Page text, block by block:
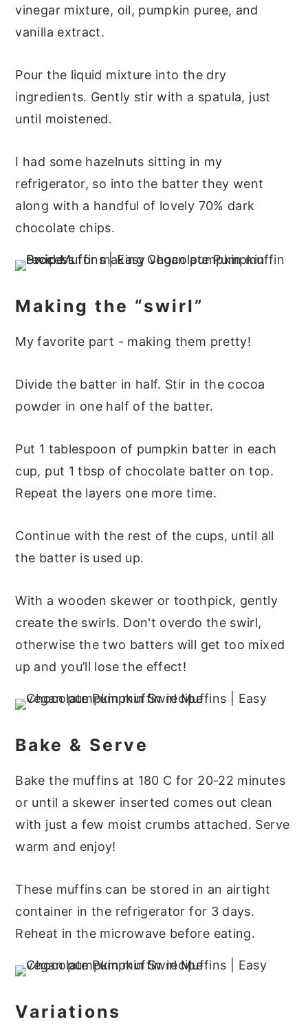
vinegar mixture, oil, pumpkin puree, and
vanilla extract.
Pour the liquid mixture into the dry
ingredients. Gently stir with a spatula, just
until moistened.
I had some hazelnuts sitting in my
refrigerator, so into the batter they went
along with a handful of lovely 70% dark
chocolate chips.
Making the “swirl”
My favorite part - making them pretty!
Divide the batter in half. Stir in the cocoa
powder in one half of the batter.
Put 1 tablespoon of pumpkin batter in each
cup, put 1 tbsp of chocolate batter on top.
Repeat the layers one more time.
Continue with the rest of the cups, until all
the batter is used up.
With a wooden skewer or toothpick, gently
create the swirls. Don't overdo the swirl,
otherwise the two batters will get too mixed
up and you’ll lose the effect!
Bake & Serve
Bake the muffins at 180 C for 20-22 minutes
or until a skewer inserted comes out clean
with just a few moist crumbs attached. Serve
warm and enjoy!
These muffins can be stored in an airtight
container in the refrigerator for 3 days.
Reheat in the microwave before eating.
Variations